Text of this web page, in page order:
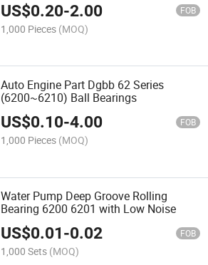
US$0.20-2.00 FOB
1,000 Pieces (MOQ)
Auto Engine Part Dgbb 62 Series
(6200~6210) Ball Bearings
US$0.10-4.00 FOB
1,000 Pieces (MOQ)
Water Pump Deep Groove Rolling
Bearing 6200 6201 with Low Noise
US$0.01-0.02 FOB
1,000 Sets (MOQ)